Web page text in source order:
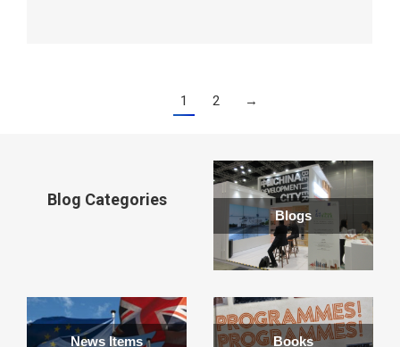
1 2 →
Blog Categories
Blogs
News Items Books